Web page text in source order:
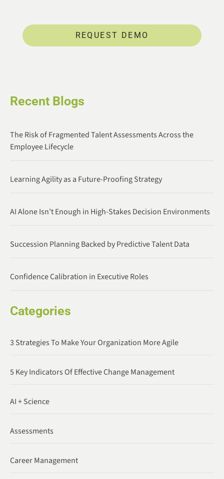
REQUEST DEMO
Recent Blogs
The Risk of Fragmented Talent Assessments Across the
Employee Lifecycle
Learning Agility as a Future-Proofing Strategy
AI Alone Isn’t Enough in High-Stakes Decision Environments
Succession Planning Backed by Predictive Talent Data
Confidence Calibration in Executive Roles
Categories
3 Strategies To Make Your Organization More Agile
5 Key Indicators Of Effective Change Management
AI + Science
Assessments
Career Management